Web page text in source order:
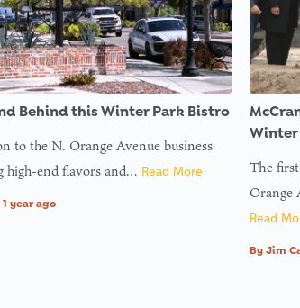
Behind this Winter Park Bistro
to the N. Orange Avenue business
high-end flavors and… Read More
1 year ago
Winter
The
Orange
Read
By Jim